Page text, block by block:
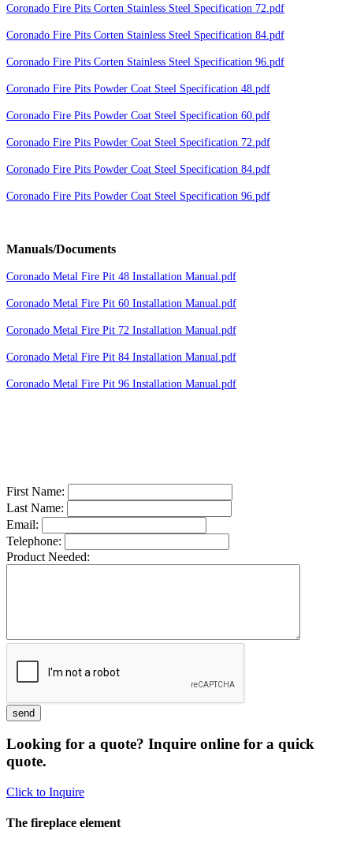
Coronado Fire Pits Corten Stainless Steel Specification 72.pdf
Coronado Fire Pits Corten Stainless Steel Specification 84.pdf
Coronado Fire Pits Corten Stainless Steel Specification 96.pdf
Coronado Fire Pits Powder Coat Steel Specification 48.pdf
Coronado Fire Pits Powder Coat Steel Specification 60.pdf
Coronado Fire Pits Powder Coat Steel Specification 72.pdf
Coronado Fire Pits Powder Coat Steel Specification 84.pdf
Coronado Fire Pits Powder Coat Steel Specification 96.pdf
Manuals/Documents
Coronado Metal Fire Pit 48 Installation Manual.pdf
Coronado Metal Fire Pit 60 Installation Manual.pdf
Coronado Metal Fire Pit 72 Installation Manual.pdf
Coronado Metal Fire Pit 84 Installation Manual.pdf
Coronado Metal Fire Pit 96 Installation Manual.pdf
First Name:
Last Name:
Email:
Telephone:
Product Needed:
Looking for a quote? Inquire online for a quick
quote.
Click to Inquire
The fireplace element